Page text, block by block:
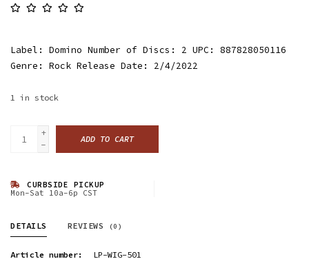
Label: Domino Number of Discs: 2 UPC: 887828050116
Genre: Rock Release Date: 2/4/2022
1 in stock
+
-
ADD TO CART
CURBSIDE PICKUP
Mon-Sat 10a-6p CST
DETAILS REVIEWS (0)
Article number: LP-WIG-501